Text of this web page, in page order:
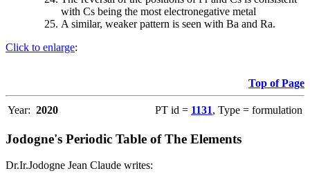
with Cs being the most electronegative metal
A similar, weaker pattern is seen with Ba and Ra.
Click to enlarge:
Top of Page
Year: 2020 PT id = 1131, Type = formulation
Jodogne's Periodic Table of The Elements
Dr.Ir.Jodogne Jean Claude writes: